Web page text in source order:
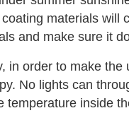
materials will
and make sure it
in order to make
No lights can
temperature inside